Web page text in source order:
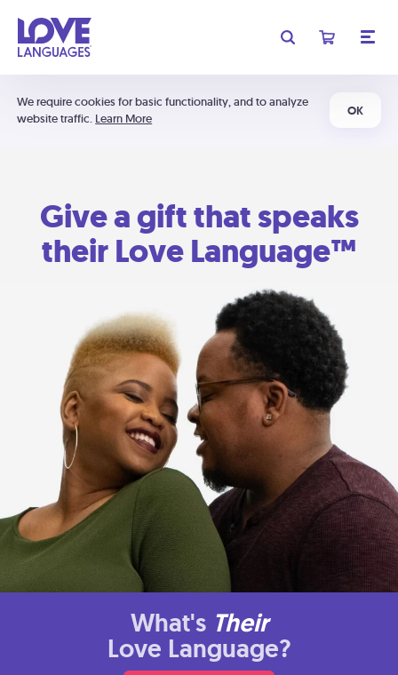
We require cookies for basic functionality, and to analyze
website traffic. Learn More
OK
Give a gift that speaks
their Love Language™
What's Their
Love Language?